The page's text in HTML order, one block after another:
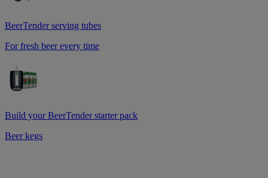
BeerTender serving tubes
For fresh beer every time
Build your BeerTender starter pack
Beer kegs